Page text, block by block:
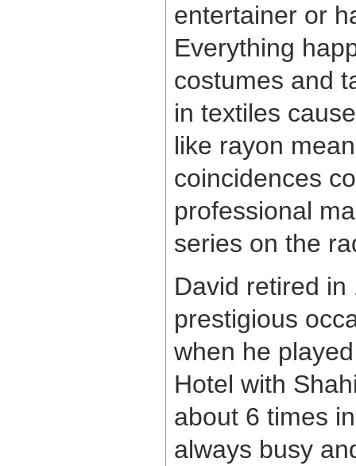
entertainer or
Everything
costumes and
in textiles
like rayon
coincidences
professional
series on the
David retired
prestigious
when he
Hotel with
about 6 times
always busy